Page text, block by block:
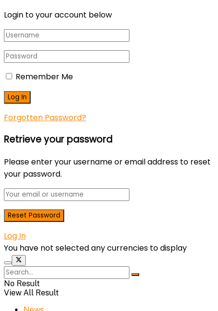
Login to your account below
Remember Me
Forgotten Password?
Retrieve your password
Please enter your username or email address to reset
your password.
Log In
You have not selected any currencies to display
No Result
View All Result